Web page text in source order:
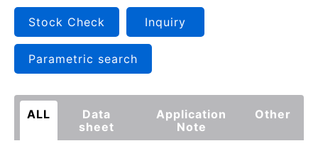
Stock Check Inquiry
Parametric search
ALL
Data
sheet
Application
Note
Other